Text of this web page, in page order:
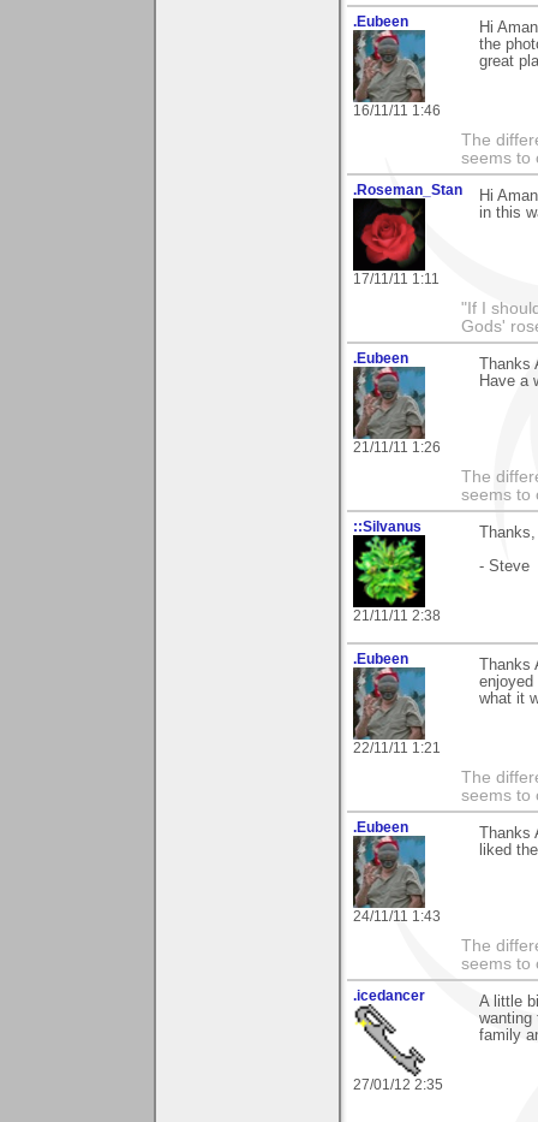
.Eubeen
16/11/11 1:46
Hi
the
great
The
seems to
.Roseman_Stan
17/11/11 1:11
Hi
in this
"If I
Gods'
.Eubeen
21/11/11 1:26
Have a
The
seems to
::Silvanus
21/11/11 2:38
- Steve
.Eubeen
22/11/11 1:21
what it
The
seems to
.Eubeen
24/11/11 1:43
liked
The
seems to
.icedancer
27/01/12 2:35
A little
family